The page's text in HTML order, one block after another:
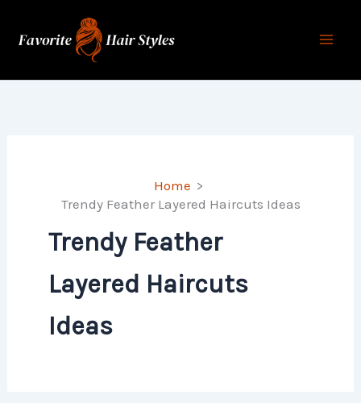
Home
Trendy Feather Layered Haircuts Ideas
Trendy Feather
Layered Haircuts
Ideas